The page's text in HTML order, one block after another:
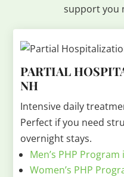
support you
PARTIAL
NH
Intensive daily
Perfect if you need
overnight stays.
Men’s PHP Program
Women’s PHP